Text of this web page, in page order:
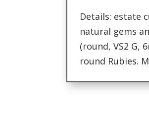
Details: estate
natural gems
(round, VS2 G,
round Rubies.